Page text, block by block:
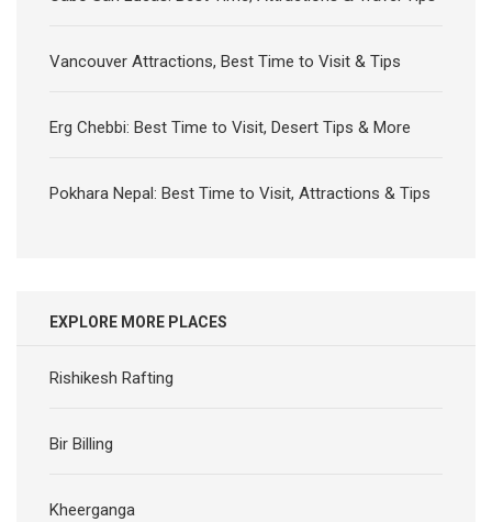
Vancouver Attractions, Best Time to Visit & Tips
Erg Chebbi: Best Time to Visit, Desert Tips & More
Pokhara Nepal: Best Time to Visit, Attractions & Tips
EXPLORE MORE PLACES
Rishikesh Rafting
Bir Billing
Kheerganga